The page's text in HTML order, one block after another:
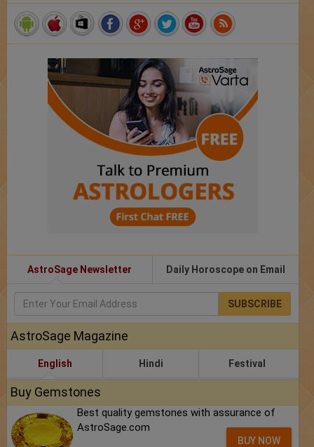
AstroSage Newsletter Daily Horoscope on Email
SUBSCRIBE
AstroSage Magazine
English Hindi Festival
Buy Gemstones
Best quality gemstones with assurance of
AstroSage.com
BUY NOW